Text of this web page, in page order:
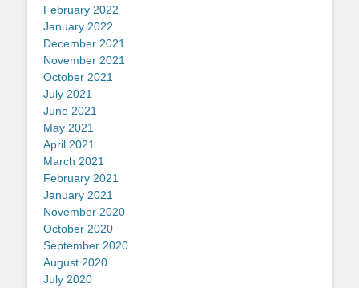
February 2022
January 2022
December 2021
November 2021
October 2021
July 2021
June 2021
May 2021
April 2021
March 2021
February 2021
January 2021
November 2020
October 2020
September 2020
August 2020
July 2020